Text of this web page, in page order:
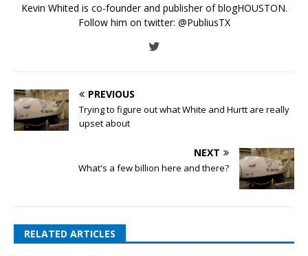
Kevin Whited is co-founder and publisher of blogHOUSTON.
Follow him on twitter: @PubliusTX
PREVIOUS
Trying to figure out what White and Hurtt are really
upset about
NEXT
What's a few billion here and there?
RELATED ARTICLES